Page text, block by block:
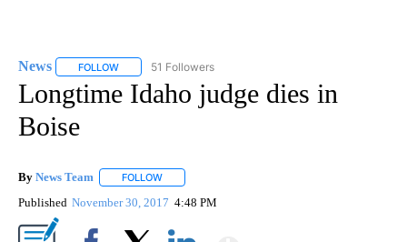
News FOLLOW FOLLOW "NEWS" TO RECEIVE NOTIFICATIONS ABOUT
51 Followers
Longtime Idaho judge dies in
Boise
By News Team FOLLOW
Published November 30, 2017 4:48 PM